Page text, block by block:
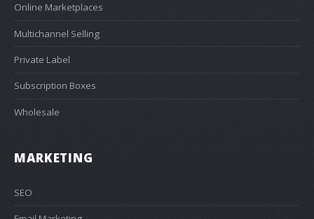
Online Marketplaces
Multichannel Selling
Private Label
Subscription Boxes
Wholesale
MARKETING
SEO